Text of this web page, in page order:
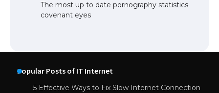
The most up to date pornography statistics
covenant eyes
Popular Posts of IT Internet
5 Effective Ways to Fix Slow Internet Connection